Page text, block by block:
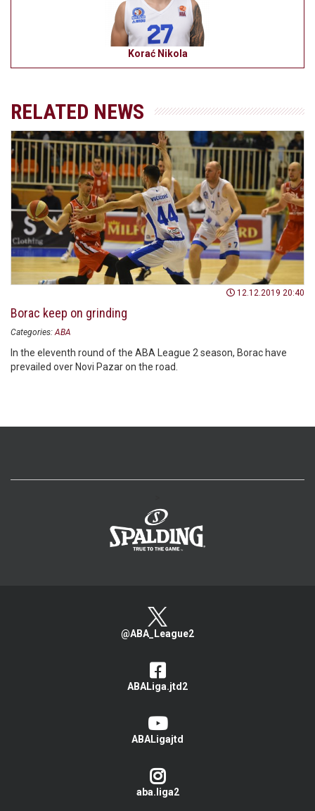
Korać Nikola
RELATED NEWS
12.12.2019 20:40
Borac keep on grinding
Categories: ABA
In the eleventh round of the ABA League 2 season, Borac have
prevailed over Novi Pazar on the road.
@ABA_League2
ABALiga.jtd2
ABALigajtd
aba.liga2